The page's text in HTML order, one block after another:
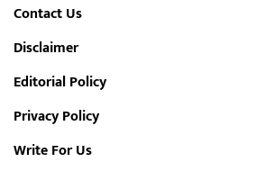
Contact Us
Disclaimer
Editorial Policy
Privacy Policy
Write For Us